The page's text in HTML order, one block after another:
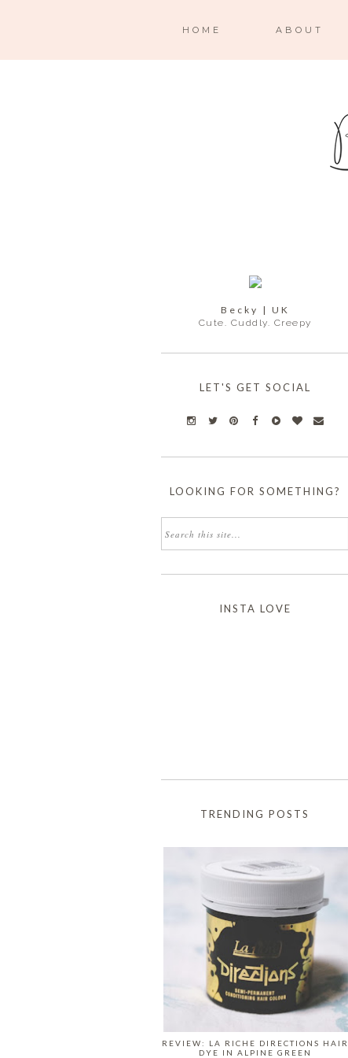
HOME ABOUT
Becky | UK
Cute. Cuddly. Creepy
LET'S GET SOCIAL
LOOKING FOR SOMETHING?
INSTA LOVE
TRENDING POSTS
REVIEW: LA RICHE DIRECTIONS HAIR
DYE IN ALPINE GREEN